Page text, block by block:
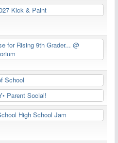
Kick & Paint
for Rising 9th Grader...@
School
Parent Social!
High School Jam